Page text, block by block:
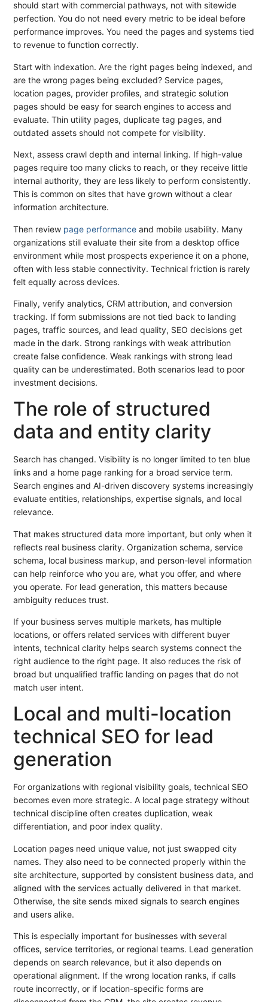
should start with commercial pathways, not with sitewide
perfection. You do not need every metric to be ideal before
performance improves. You need the pages and systems tied
to revenue to function correctly.
Start with indexation. Are the right pages being indexed, and
are the wrong pages being excluded? Service pages,
location pages, provider profiles, and strategic solution
pages should be easy for search engines to access and
evaluate. Thin utility pages, duplicate tag pages, and
outdated assets should not compete for visibility.
Next, assess crawl depth and internal linking. If high-value
pages require too many clicks to reach, or they receive little
internal authority, they are less likely to perform consistently.
This is common on sites that have grown without a clear
information architecture.
Then review page performance and mobile usability. Many
organizations still evaluate their site from a desktop office
environment while most prospects experience it on a phone,
often with less stable connectivity. Technical friction is rarely
felt equally across devices.
Finally, verify analytics, CRM attribution, and conversion
tracking. If form submissions are not tied back to landing
pages, traffic sources, and lead quality, SEO decisions get
made in the dark. Strong rankings with weak attribution
create false confidence. Weak rankings with strong lead
quality can be underestimated. Both scenarios lead to poor
investment decisions.
The role of structured
data and entity clarity
Search has changed. Visibility is no longer limited to ten blue
links and a home page ranking for a broad service term.
Search engines and AI-driven discovery systems increasingly
evaluate entities, relationships, expertise signals, and local
relevance.
That makes structured data more important, but only when it
reflects real business clarity. Organization schema, service
schema, local business markup, and person-level information
can help reinforce who you are, what you offer, and where
you operate. For lead generation, this matters because
ambiguity reduces trust.
If your business serves multiple markets, has multiple
locations, or offers related services with different buyer
intents, technical clarity helps search systems connect the
right audience to the right page. It also reduces the risk of
broad but unqualified traffic landing on pages that do not
match user intent.
Local and multi-location
technical SEO for lead
generation
For organizations with regional visibility goals, technical SEO
becomes even more strategic. A local page strategy without
technical discipline often creates duplication, weak
differentiation, and poor index quality.
Location pages need unique value, not just swapped city
names. They also need to be connected properly within the
site architecture, supported by consistent business data, and
aligned with the services actually delivered in that market.
Otherwise, the site sends mixed signals to search engines
and users alike.
This is especially important for businesses with several
offices, service territories, or regional teams. Lead generation
depends on search relevance, but it also depends on
operational alignment. If the wrong location ranks, if calls
route incorrectly, or if location-specific forms are